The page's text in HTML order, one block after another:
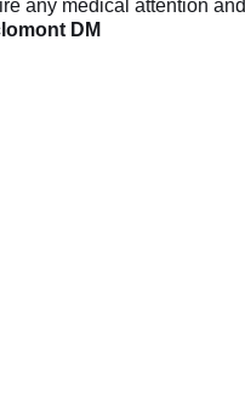
any medical attention
DM